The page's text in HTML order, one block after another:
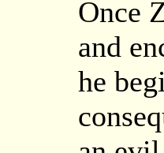
Once
and
he